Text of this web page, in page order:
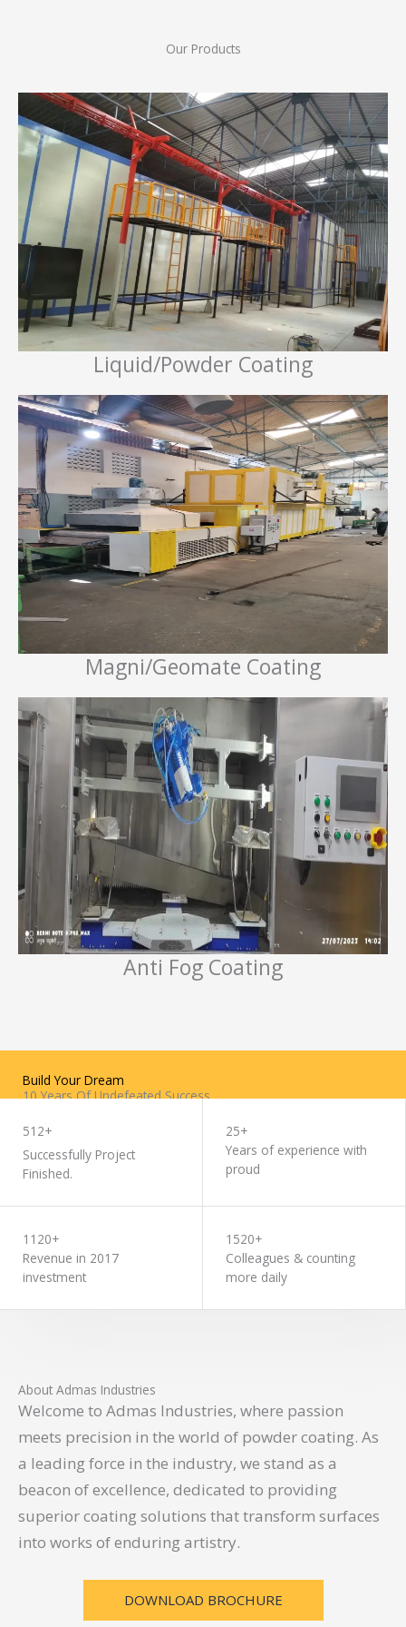
Our Products
Liquid/Powder Coating
Magni/Geomate Coating
Anti Fog Coating
Build Your Dream
10 Years Of Undefeated Success
512+
Successfully Project
Finished.
25+
Years of experience with
proud
1120+
Revenue in 2017
investment
1520+
Colleagues & counting
more daily
About Admas Industries
Welcome to Admas Industries, where passion
meets precision in the world of powder coating. As
a leading force in the industry, we stand as a
beacon of excellence, dedicated to providing
superior coating solutions that transform surfaces
into works of enduring artistry.
DOWNLOAD BROCHURE